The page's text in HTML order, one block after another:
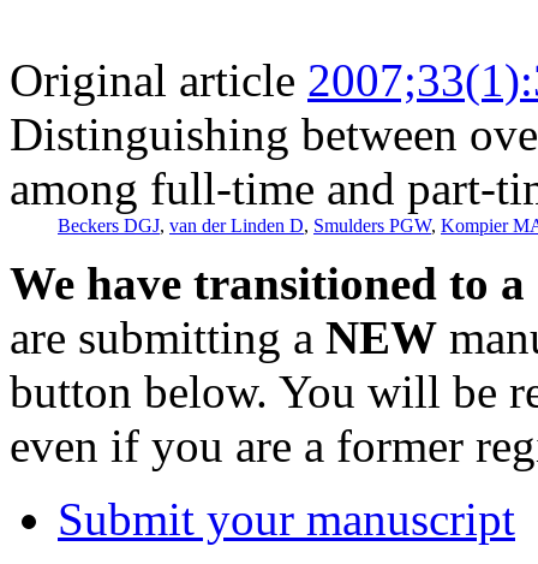
Original article
Distinguishing between
among full-time and part-
Beckers DGJ, van der Linden D, Smulders PGW, Kompier
We have transitioned to
are submitting a NEW
button below. You will be
even if you are a former
Submit your manuscript